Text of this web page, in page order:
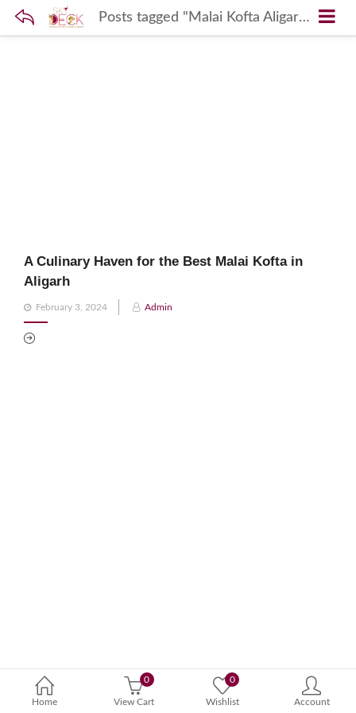
Posts tagged "Malai Kofta Aligarh"
Home
0
View Cart
0
Wishlist Account
A Culinary Haven for the Best Malai Kofta in
Aligarh
Posted
on
February 3, 2024 Admin